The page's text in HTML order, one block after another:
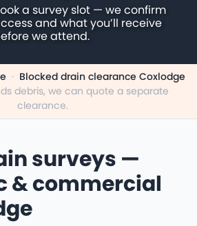
a survey slot — we confirm
and what you’ll receive
we attend.
· Blocked drain clearance Coxlodge
debris, we can quote a separate
clearance.
surveys —
& commercial